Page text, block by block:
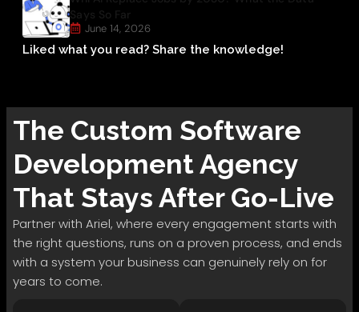
Says So Far
June 14, 2026
Liked what you read? Share the knowledge!
The Custom Software
DevelopmentAgency
That Stays After Go-Live
Partner with Ariel, where every engagement starts with
the right questions, runs on a proven process, and ends
with a system your business can genuinely rely on for
years to come.